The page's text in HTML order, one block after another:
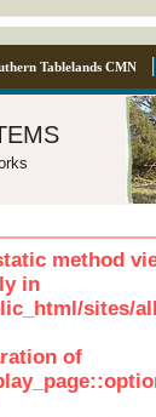
Tablelands CMN
method
in
sites/
of